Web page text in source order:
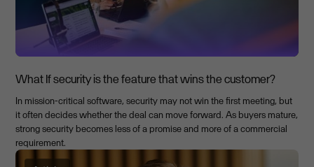
What If security is the feature that wins the customer?
In mission-critical software, security may not win the first meeting, but
it often decides whether the deal can move forward. As buyers mature,
strong security becomes less of a promise and more of a commercial
requirement.